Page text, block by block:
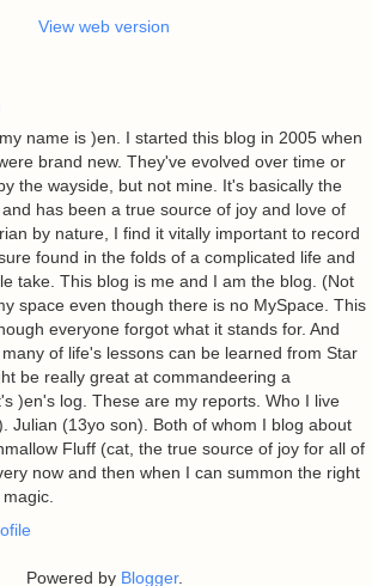
View web version
name is )en. I started this blog in 2005 when
brand new. They've evolved over time or
the wayside, but not mine. It's basically the
has been a true source of joy and love of
by nature, I find it vitally important to record
found in the folds of a complicated life and
take. This blog is me and I am the blog. (Not
space even though there is no MySpace. This
everyone forgot what it stands for. And
of life's lessons can be learned from Star
be really great at commandeering a
)en's log. These are my reports. Who I live
Julian (13yo son). Both of whom I blog about
Fluff (cat, the true source of joy for all of
now and then when I can summon the right
Powered by Blogger.